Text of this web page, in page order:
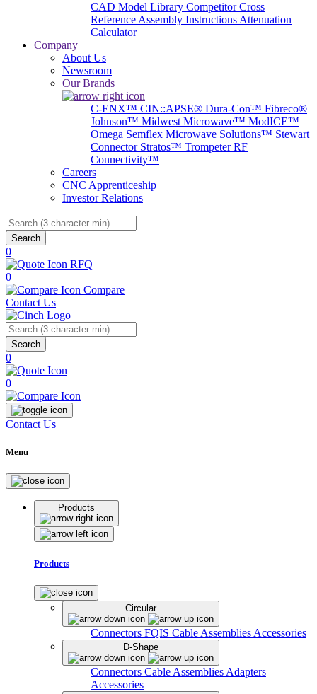
CAD Model Library Competitor Cross
Reference Assembly Instructions Attenuation
Calculator
Company
About Us
Newsroom
Our Brands
C-ENX™ CIN::APSE® Dura-Con™ Fibreco®
Johnson™ Midwest Microwave™ ModICE™
Omega Semflex Microwave Solutions™ Stewart
Connector Stratos™ Trompeter RF
Connectivity™
Careers
CNC Apprenticeship
Investor Relations
Search
0
RFQ
0
Compare
Contact Us
Search
0
0
Contact Us
Menu
Products
Products
Circular
Connectors FQIS Cable Assemblies Accessories
D-Shape
Connectors Cable Assemblies Adapters
Accessories